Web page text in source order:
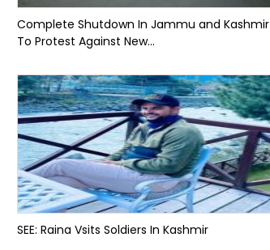
Complete Shutdown In Jammu and Kashmir
To Protest Against New...
SEE: Raina Vsits Soldiers In Kashmir